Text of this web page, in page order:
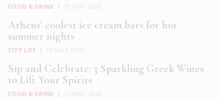
FOOD & DRINK
Athens’ coolest ice cream bars for hot
summer nights
CITY LIFE
Sip and Celebrate: 3 Sparkling Greek Wines
to Lift Your Spirits
FOOD & DRINK